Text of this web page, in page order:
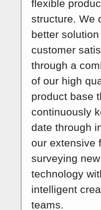
flexible
structure. We
better
customer
through a
of our high
product base
continuously
date through
our extensive
surveying new
technology
intelligent
teams.